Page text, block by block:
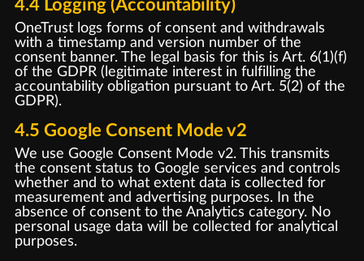
4.4 Logging (Accountability)
OneTrust logs forms of consent and withdrawals
with a timestamp and version number of the
consent banner. The legal basis for this is Art. 6(1)(f)
of the GDPR (legitimate interest in fulfilling the
accountability obligation pursuant to Art. 5(2) of the
GDPR).
4.5 Google Consent Mode v2
We use Google Consent Mode v2. This transmits
the consent status to Google services and controls
whether and to what extent data is collected for
measurement and advertising purposes. In the
absence of consent to the Analytics category. No
personal usage data will be collected for analytical
purposes.